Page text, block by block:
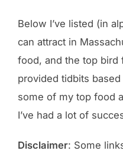
Below I’ve listed (in
can attract in
food, and the top bird
provided tidbits
some of my top food
I’ve had a lot of
Disclaimer: Some